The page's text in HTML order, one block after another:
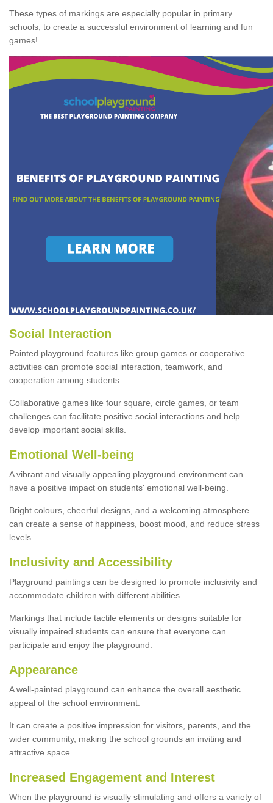
These types of markings are especially popular in primary
schools, to create a successful environment of learning and fun
games!
Social Interaction
Painted playground features like group games or cooperative
activities can promote social interaction, teamwork, and
cooperation among students.
Collaborative games like four square, circle games, or team
challenges can facilitate positive social interactions and help
develop important social skills.
Emotional Well-being
A vibrant and visually appealing playground environment can
have a positive impact on students' emotional well-being.
Bright colours, cheerful designs, and a welcoming atmosphere
can create a sense of happiness, boost mood, and reduce stress
levels.
Inclusivity and Accessibility
Playground paintings can be designed to promote inclusivity and
accommodate children with different abilities.
Markings that include tactile elements or designs suitable for
visually impaired students can ensure that everyone can
participate and enjoy the playground.
Appearance
A well-painted playground can enhance the overall aesthetic
appeal of the school environment.
It can create a positive impression for visitors, parents, and the
wider community, making the school grounds an inviting and
attractive space.
Increased Engagement and Interest
When the playground is visually stimulating and offers a variety of